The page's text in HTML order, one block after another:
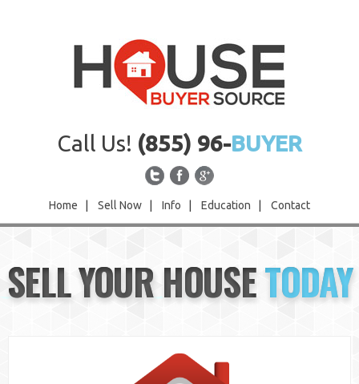
Call Us! (855) 96-BUYER
Home Sell Now Info Education Contact
Sell Now
Info
SELL YOUR HOUSETODAY